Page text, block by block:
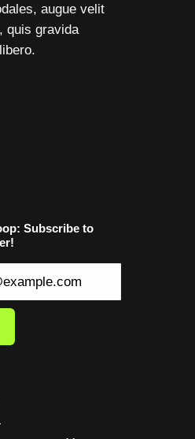
augue velit
quis gravida
Subscribe to